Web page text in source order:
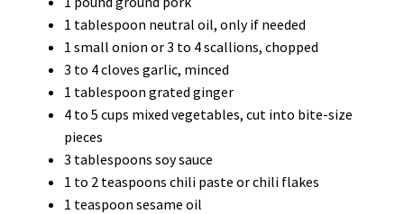
1 tablespoon neutral oil, only if needed
1 small onion or 3 to 4 scallions, chopped
3 to 4 cloves garlic, minced
1 tablespoon grated ginger
4 to 5 cups mixed vegetables, cut into bite-size
pieces
3 tablespoons soy sauce
1 to 2 teaspoons chili paste or chili flakes
1 teaspoon sesame oil